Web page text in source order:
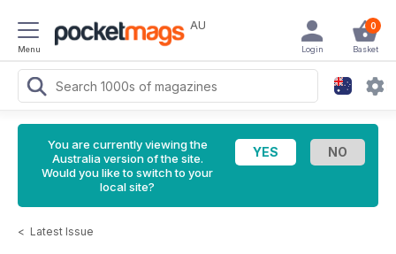
Menu
AU 0
Basket
Login
You are currently viewing the
Australia version of the site.
Would you like to switch to your
local site?
< Latest Issue